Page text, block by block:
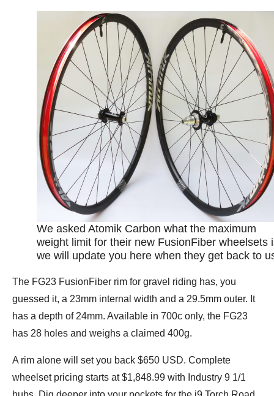
We asked Atomik Carbon what the maximum
weight limit for their new FusionFiber wheelsets
we will update you here when they get back to
The FG23 FusionFiber rim for gravel riding has, you
guessed it, a 23mm internal width and a 29.5mm outer. It
has a depth of 24mm. Available in 700c only, the FG23
has 28 holes and weighs a claimed 400g.
A rim alone will set you back $650 USD. Complete
wheelset pricing starts at $1,848.99 with Industry 9 1/1